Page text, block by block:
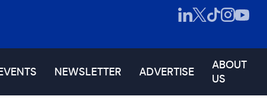
NEWSLETTER ADVERTISE
ABOUT
US